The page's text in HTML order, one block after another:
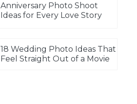
Anniversary Photo Shoot
Ideas for Every Love Story
18 Wedding Photo Ideas That
Feel Straight Out of a Movie